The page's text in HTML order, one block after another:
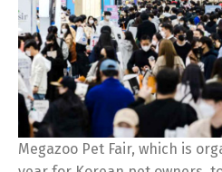
Megazoo Pet Fair, which is